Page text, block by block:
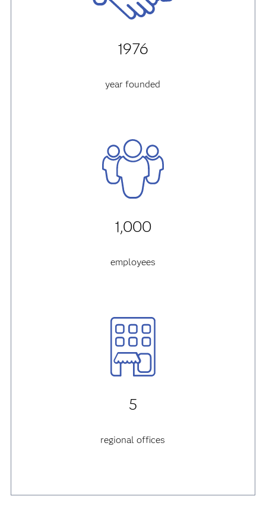
1976
year founded
1,000
employees
5
regional offices